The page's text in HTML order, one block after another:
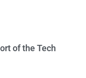
of the Tech